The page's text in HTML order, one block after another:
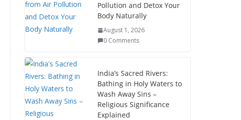
Pollution and Detox Your
Body Naturally
August 1, 2026
0 Comments
India’s Sacred Rivers:
Bathing in Holy Waters to
Wash Away Sins –
Religious Significance
Explained